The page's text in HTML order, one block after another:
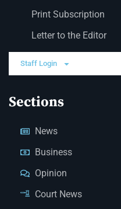
Print Subscription
Letter to the Editor
Staff Login
Sections
News
Business
Opinion
Court News